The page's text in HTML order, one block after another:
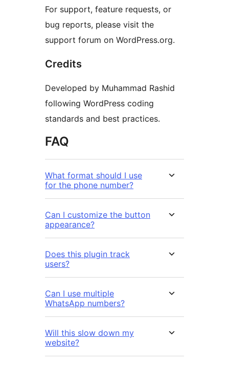
For support, feature requests, or
bug reports, please visit the
support forum on WordPress.org.
Credits
Developed by Muhammad Rashid
following WordPress coding
standards and best practices.
FAQ
What format should I use
for the phone number?
Can I customize the button
appearance?
Does this plugin track
users?
Can I use multiple
WhatsApp numbers?
Will this slow down my
website?